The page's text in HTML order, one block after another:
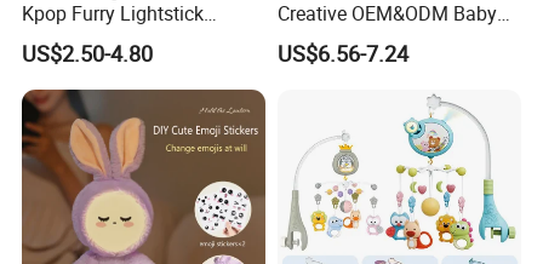
Kpop Furry Lightstick
Concert Idol Lamp Support
Stick Plush Electric Toy
Protective Cover Decorate
US$2.50-4.80
Creative OEM&ODM Baby
Early Educational Musical
Toy 7 Sides Geometric
Learning Hand Drum Toy
with Sound Light
US$6.56-7.24